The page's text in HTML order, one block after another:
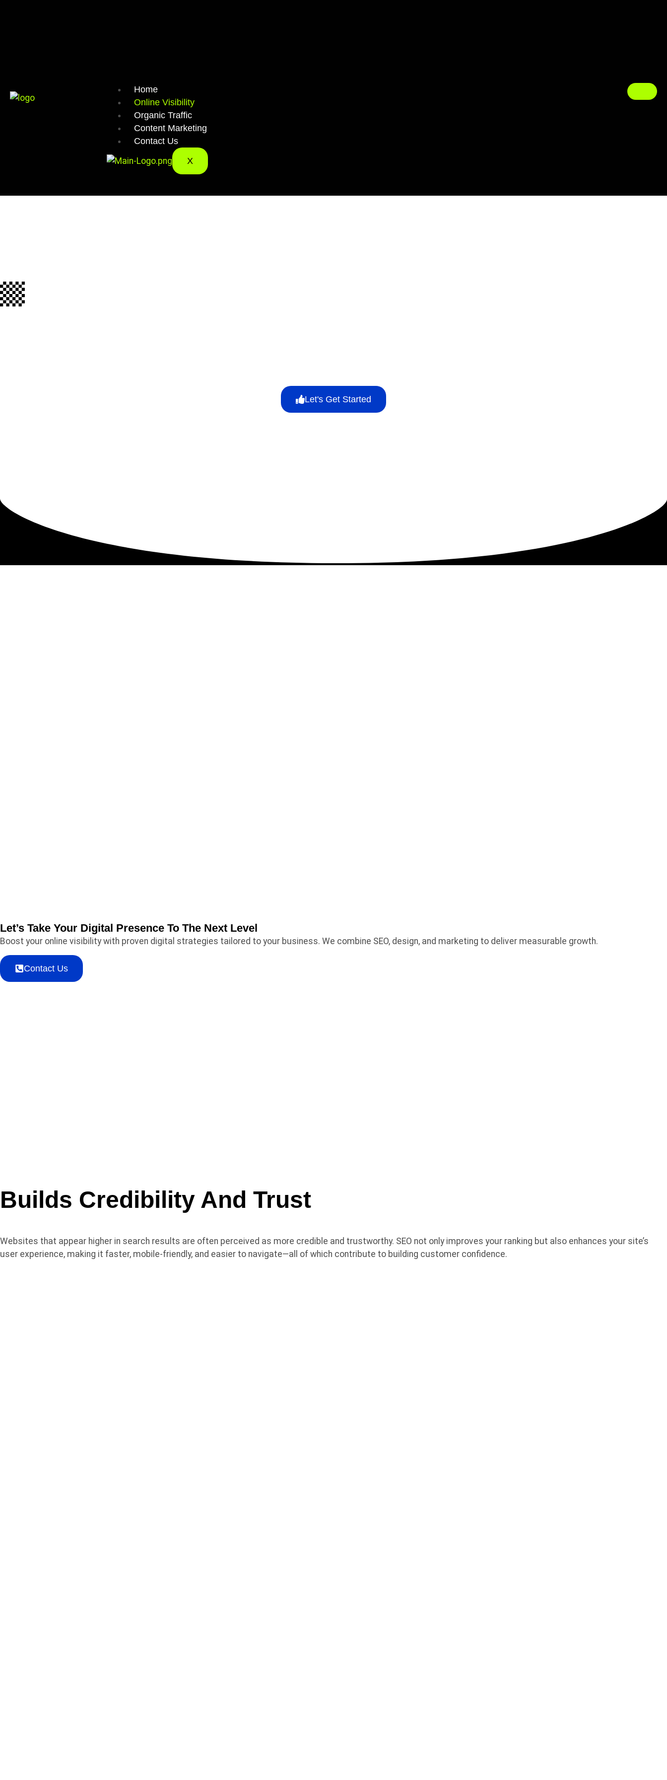
Home
Online Visibility
Organic Traffic
Content Marketing
Contact Us
X
Let's Get Started
Let’s Take Your Digital Presence To The Next Level
Boost your online visibility with proven digital strategies tailored to your business. We combine SEO, design, and marketing to deliver measurable growth.
Contact Us
Builds Credibility And Trust
Websites that appear higher in search results are often perceived as more credible and trustworthy. SEO not only improves your ranking but also enhances your site’s
user experience, making it faster, mobile-friendly, and easier to navigate—all of which contribute to building customer confidence.